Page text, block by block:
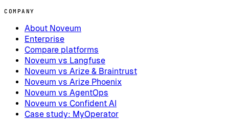
COMPANY
About Noveum
Enterprise
Compare platforms
Noveum vs Langfuse
Noveum vs Arize & Braintrust
Noveum vs Arize Phoenix
Noveum vs AgentOps
Noveum vs Confident AI
Case study: MyOperator